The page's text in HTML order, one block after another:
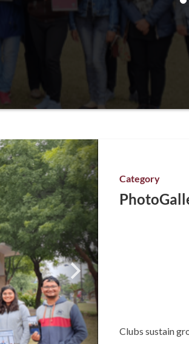
Category
Clubs sustain